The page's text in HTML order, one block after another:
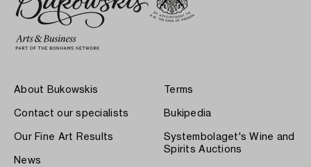
About Bukowskis
Contact our specialists
Our Fine Art Results
News
Terms
Bukipedia
Systembolaget's Wine and
Spirits Auctions